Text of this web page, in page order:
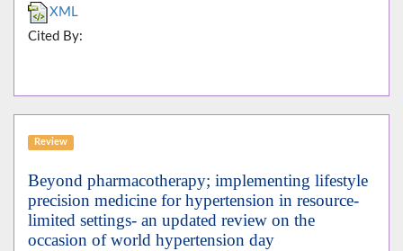
XML
Cited By:
Review
Beyond pharmacotherapy; implementing lifestyle
precision medicine for hypertension in resource-
limited settings- an updated review on the
occasion of world hypertension day